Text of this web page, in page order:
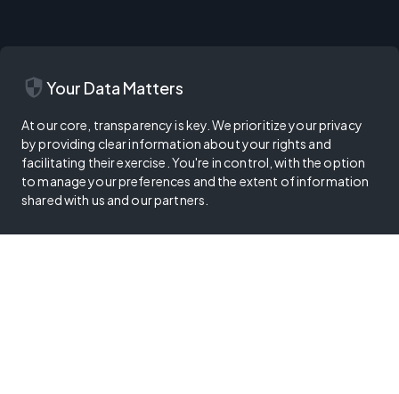
security Your Data Matters
At our core, transparency is key. We prioritize your privacy
by providing clear information about your rights and
facilitating their exercise. You're in control, with the option
to manage your preferences and the extent of information
shared with us and our partners.